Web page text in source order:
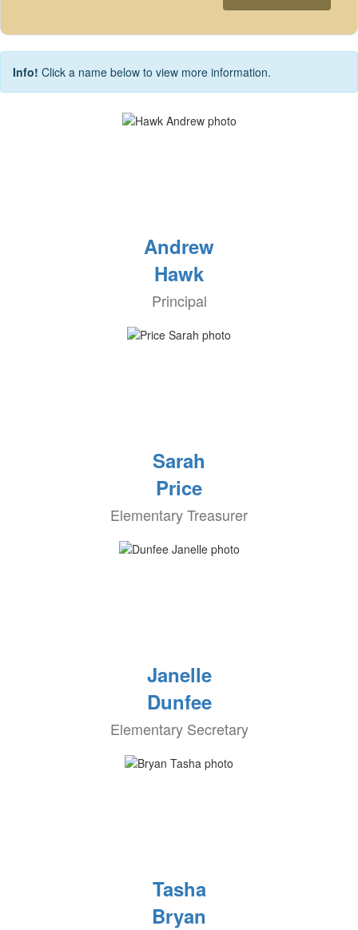
Info! Click a name below to view more information.
Andrew
Hawk
Principal
Sarah
Price
Elementary Treasurer
Janelle
Dunfee
Elementary Secretary
Tasha
Bryan